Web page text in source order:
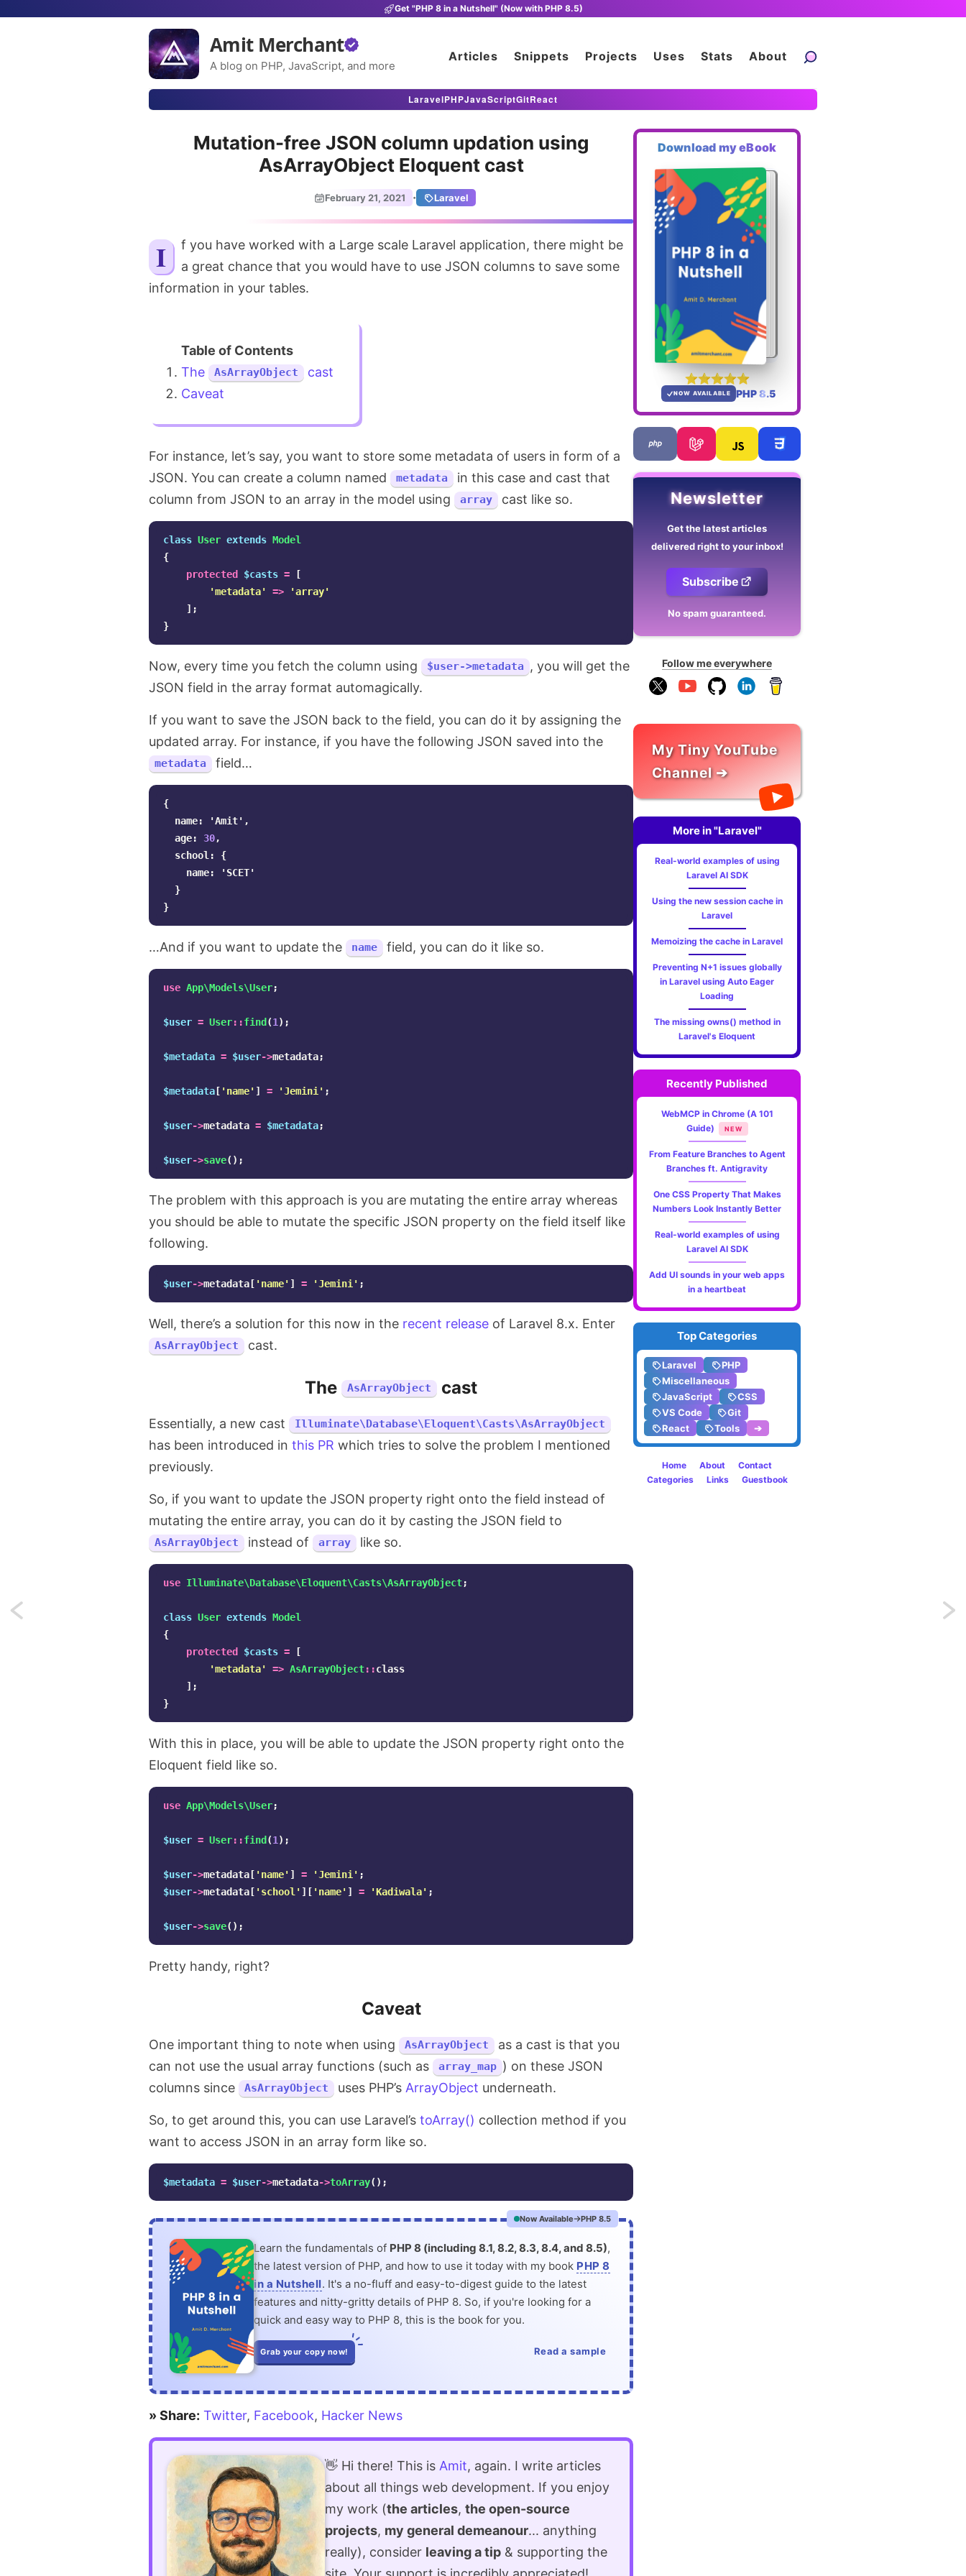
Get "PHP 8 in a Nutshell" (Now with PHP 8.5)
Amit Merchant
A blog on PHP, JavaScript, and more
Articles Snippets Projects Uses Stats About
LaravelPHPJavaScriptGitReact
Mutation-free JSON column updation using
AsArrayObject Eloquent cast
February 21, 2021 · Laravel
If you have worked with a Large scale Laravel application, there might be
a great chance that you would have to use JSON columns to save some
information in your tables.
The AsArrayObject
cast
Caveat
For instance, let’s say, you want to store some metadata of users in form of a
JSON. You can create a column named
metadata
in this case and cast that
column from JSON to an array in the model using
array cast like so.
class User extends Model
{
protected
$casts =
[
'metadata'
=>
'array'
];
}
Now, every time you fetch the column using $user->metadata
, you will get the
JSON field in the array format automagically.
If you want to save the JSON back to the field, you can do it by assigning the
updated array. For instance, if you have the following JSON saved into the
metadata field…
{
name:
'Amit' ,
age:
30,
school:
{
name:
'SCET'
}
}
…And if you want to update the name field, you can do it like so.
use App\Models\User;
$user = User::find (1 );
$metadata = $user->metadata;
$metadata [ 'name' ] = 'Jemini' ;
$user->metadata = $metadata;
$user->save();
The problem with this approach is you are mutating the entire array whereas
you should be able to mutate the specific JSON property on the field itself like
following.
$user->metadata [ 'name' ] = 'Jemini' ;
Well, there’s a solution for this now in the recent release of Laravel 8.x. Enter
AsArrayObject cast.
The AsArrayObject cast
Essentially, a new cast Illuminate\Database\Eloquent\Casts\AsArrayObject
has been introduced in this PR which tries to solve the problem I mentioned
previously.
So, if you want to update the JSON property right onto the field instead of
mutating the entire array, you can do it by casting the JSON field to
AsArrayObject instead of array like so.
use Illuminate\Database\Eloquent\Casts\AsArrayObject;
class User extends Model
{
protected
$casts =
[
'metadata'
=> AsArrayObject::class
];
}
With this in place, you will be able to update the JSON property right onto the
Eloquent field like so.
use App\Models\User;
$user = User::find (1 );
$user->metadata [ 'name' ] = 'Jemini' ;
$user->metadata [ 'school' ][ 'name' ] = 'Kadiwala' ;
$user->save();
Pretty handy, right?
Caveat
One important thing to note when using AsArrayObject
as a cast is that you
can not use the usual array functions (such as
array_map ) on these JSON
columns since
AsArrayObject uses PHP’s ArrayObject underneath.
So, to get around this, you can use Laravel’s toArray() collection method if you
want to access JSON in an array form like so.
$metadata = $user->metadata->toArray();
Now Available PHP 8.5
Learn the fundamentals of PHP 8 (including 8.1, 8.2, 8.3, 8.4, and 8.5),
the latest version of PHP, and how to use it today with my book PHP 8
in a Nutshell. It's a no-fluff and easy-to-digest guide to the latest
features and nitty-gritty details of PHP 8. So, if you're looking for a
quick and easy way to PHP 8, this is the book for you.
Grab your copy now! Read a sample
» Share: Twitter, Facebook, Hacker News
👋 Hi there! This is Amit, again. I write articles
about all things web development. If you enjoy
my work (the articles, the open-source
projects, my general demeanour... anything
really), consider leaving a tip& supporting the
Download my eBook
NOW AVAILABLE PHP 8.5
Newsletter
Get the latest articles
delivered right to your inbox!
Subscribe
No spam guaranteed.
Follow me everywhere
My Tiny YouTube
Channel ➔
More in "Laravel"
Real-world examples of using
Laravel AI SDK
Using the new session cache in
Laravel
Memoizing the cache in Laravel
Preventing N+1 issues globally
in Laravel using Auto Eager
Loading
The missing owns() method in
Laravel's Eloquent
Recently Published
WebMCP in Chrome (A 101
Guide)
NEW
From Feature Branches to Agent
Branches ft. Antigravity
One CSS Property That Makes
Numbers Look Instantly Better
Real-world examples of using
Laravel AI SDK
Add UI sounds in your web apps
in a heartbeat
Top Categories
Laravel
PHP
Miscellaneous
JavaScript
CSS
VS Code
Git
React
Tools ➔
Home About
Contact
Categories
Links Guestbook